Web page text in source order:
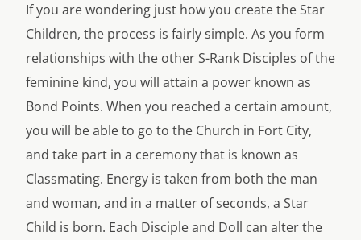
If you are wondering just how you create the Star
Children, the process is fairly simple. As you form
relationships with the other S-Rank Disciples of the
feminine kind, you will attain a power known as
Bond Points. When you reached a certain amount,
you will be able to go to the Church in Fort City,
and take part in a ceremony that is known as
Classmating. Energy is taken from both the man
and woman, and in a matter of seconds, a Star
Child is born. Each Disciple and Doll can alter the